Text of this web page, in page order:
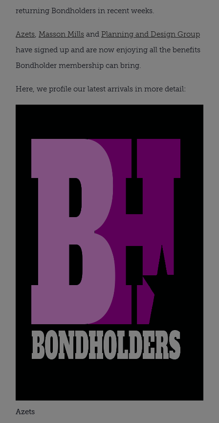
returning Bondholders in recent weeks.
Azets, Masson Mills and Planning and Design Group
have signed up and are now enjoying all the benefits
Bondholder membership can bring.
Here, we profile our latest arrivals in more detail:
Azets